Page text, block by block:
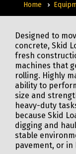
Home
Designed to
concrete, Skid
fresh
machines that
rolling. Highly
ability to
size and
heavy-duty
because Skid
digging and
stable
pavement, or in